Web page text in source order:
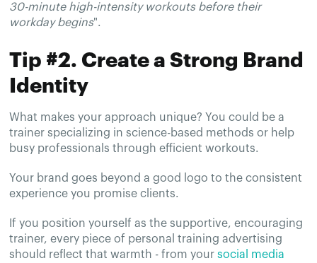
30-minute high-intensity workouts before their
workday begins".
Tip #2. Create a Strong Brand
Identity
What makes your approach unique? You could be a
trainer specializing in science-based methods or help
busy professionals through efficient workouts.
Your brand goes beyond a good logo to the consistent
experience you promise clients.
If you position yourself as the supportive, encouraging
trainer, every piece of personal training advertising
should reflect that warmth - from yoursocial media